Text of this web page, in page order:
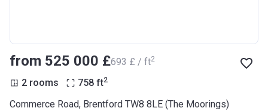
from ‍525 000 £‍693 £ / ft2
2 rooms 758 ft2
Commerce Road, Brentford TW8 8LE (The Moorings)